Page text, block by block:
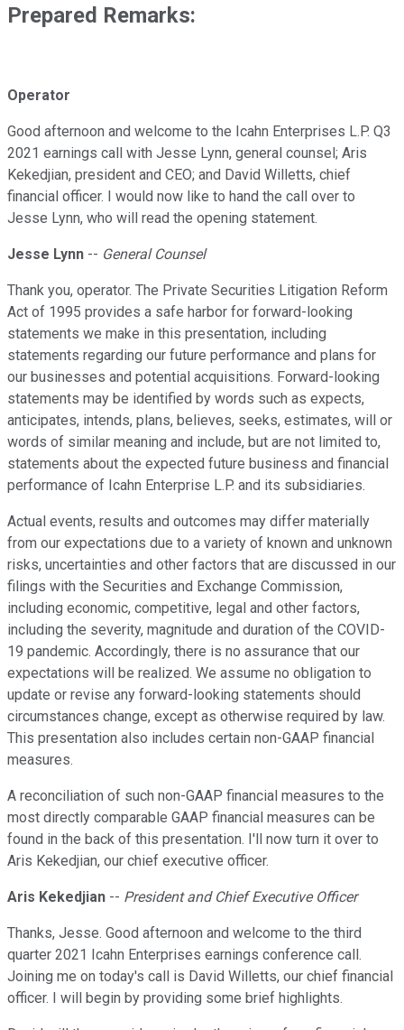
Prepared Remarks:
Operator
Good afternoon and welcome to the Icahn Enterprises L.P. Q3
2021 earnings call with Jesse Lynn, general counsel; Aris
Kekedjian, president and CEO; and David Willetts, chief
financial officer. I would now like to hand the call over to
Jesse Lynn, who will read the opening statement.
Jesse Lynn -- General Counsel
Thank you, operator. The Private Securities Litigation Reform
Act of 1995 provides a safe harbor for forward-looking
statements we make in this presentation, including
statements regarding our future performance and plans for
our businesses and potential acquisitions. Forward-looking
statements may be identified by words such as expects,
anticipates, intends, plans, believes, seeks, estimates, will or
words of similar meaning and include, but are not limited to,
statements about the expected future business and financial
performance of Icahn Enterprise L.P. and its subsidiaries.
Actual events, results and outcomes may differ materially
from our expectations due to a variety of known and unknown
risks, uncertainties and other factors that are discussed in our
filings with the Securities and Exchange Commission,
including economic, competitive, legal and other factors,
including the severity, magnitude and duration of the COVID-
19 pandemic. Accordingly, there is no assurance that our
expectations will be realized. We assume no obligation to
update or revise any forward-looking statements should
circumstances change, except as otherwise required by law.
This presentation also includes certain non-GAAP financial
measures.
A reconciliation of such non-GAAP financial measures to the
most directly comparable GAAP financial measures can be
found in the back of this presentation. I'll now turn it over to
Aris Kekedjian, our chief executive officer.
Aris Kekedjian -- President and Chief Executive Officer
Thanks, Jesse. Good afternoon and welcome to the third
quarter 2021 Icahn Enterprises earnings conference call.
Joining me on today's call is David Willetts, our chief financial
officer. I will begin by providing some brief highlights.